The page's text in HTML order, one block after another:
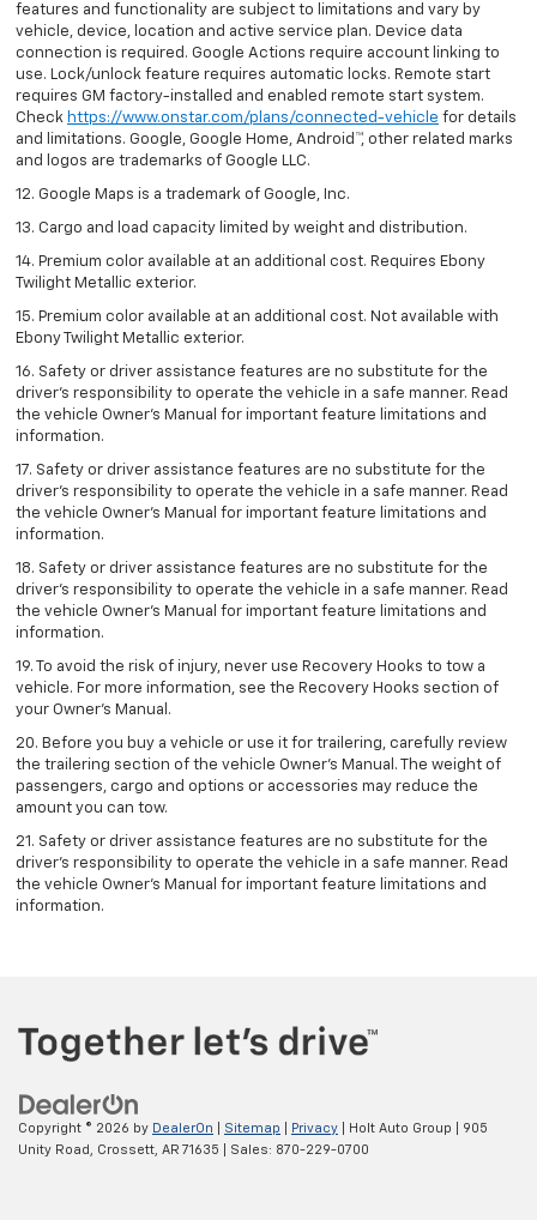
features and functionality are subject to limitations and vary by
vehicle, device, location and active service plan. Device data
connection is required. Google Actions require account linking to
use. Lock/unlock feature requires automatic locks. Remote start
requires GM factory-installed and enabled remote start system.
Check https://www.onstar.com/plans/connected-vehicle for details
and limitations. Google, Google Home, Android™, other related marks
and logos are trademarks of Google LLC.
12. Google Maps is a trademark of Google, Inc.
13. Cargo and load capacity limited by weight and distribution.
14. Premium color available at an additional cost. Requires Ebony
Twilight Metallic exterior.
15. Premium color available at an additional cost. Not available with
Ebony Twilight Metallic exterior.
16. Safety or driver assistance features are no substitute for the
driver’s responsibility to operate the vehicle in a safe manner. Read
the vehicle Owner’s Manual for important feature limitations and
information.
17. Safety or driver assistance features are no substitute for the
driver’s responsibility to operate the vehicle in a safe manner. Read
the vehicle Owner’s Manual for important feature limitations and
information.
18. Safety or driver assistance features are no substitute for the
driver’s responsibility to operate the vehicle in a safe manner. Read
the vehicle Owner’s Manual for important feature limitations and
information.
19. To avoid the risk of injury, never use Recovery Hooks to tow a
vehicle. For more information, see the Recovery Hooks section of
your Owner's Manual.
20. Before you buy a vehicle or use it for trailering, carefully review
the trailering section of the vehicle Owner’s Manual. The weight of
passengers, cargo and options or accessories may reduce the
amount you can tow.
21. Safety or driver assistance features are no substitute for the
driver’s responsibility to operate the vehicle in a safe manner. Read
the vehicle Owner’s Manual for important feature limitations and
information.
Copyright © 2026 by DealerOn Sitemap Privacy | Holt Auto Group
905
Unity Road,
Crossett, AR 71635 | Sales: 870-229-0700